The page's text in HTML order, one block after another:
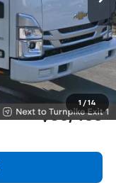
1 / 14
$74,980
-$11,240
-$1,750
+$999
+$499
$63,488